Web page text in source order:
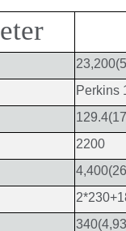
Perkins
2200